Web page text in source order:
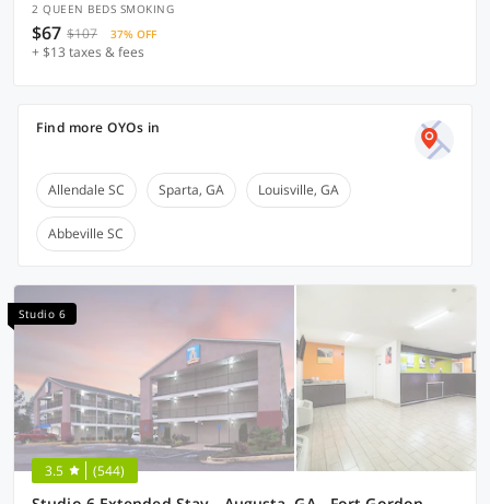
2 QUEEN BEDS SMOKING
$67 $107 37% OFF
+ $13 taxes & fees
Find more OYOs in
Allendale SC Sparta, GA Louisville, GA
Abbeville SC
Studio 6
3.5 (544)